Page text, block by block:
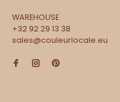
WAREHOUSE
+32 92 29 13 38
sales@couleurlocale.eu